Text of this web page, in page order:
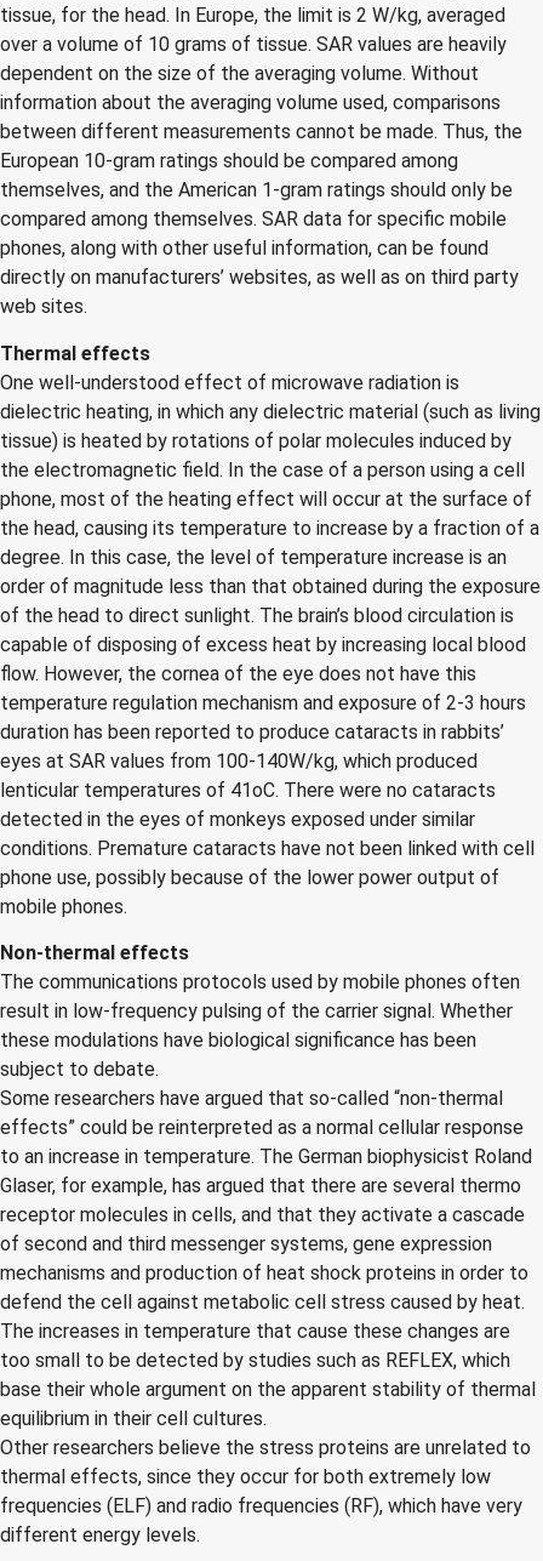
tissue, for the head. In Europe, the limit is 2 W/kg, averaged
over a volume of 10 grams of tissue. SAR values are heavily
dependent on the size of the averaging volume. Without
information about the averaging volume used, comparisons
between different measurements cannot be made. Thus, the
European 10-gram ratings should be compared among
themselves, and the American 1-gram ratings should only be
compared among themselves. SAR data for specific mobile
phones, along with other useful information, can be found
directly on manufacturers’ websites, as well as on third party
web sites.
Thermal effects
One well-understood effect of microwave radiation is
dielectric heating, in which any dielectric material (such as living
tissue) is heated by rotations of polar molecules induced by
the electromagnetic field. In the case of a person using a cell
phone, most of the heating effect will occur at the surface of
the head, causing its temperature to increase by a fraction of a
degree. In this case, the level of temperature increase is an
order of magnitude less than that obtained during the exposure
of the head to direct sunlight. The brain’s blood circulation is
capable of disposing of excess heat by increasing local blood
flow. However, the cornea of the eye does not have this
temperature regulation mechanism and exposure of 2-3 hours
duration has been reported to produce cataracts in rabbits’
eyes at SAR values from 100-140W/kg, which produced
lenticular temperatures of 41oC. There were no cataracts
detected in the eyes of monkeys exposed under similar
conditions. Premature cataracts have not been linked with cell
phone use, possibly because of the lower power output of
mobile phones.
Non-thermal effects
The communications protocols used by mobile phones often
result in low-frequency pulsing of the carrier signal. Whether
these modulations have biological significance has been
subject to debate.
Some researchers have argued that so-called “non-thermal
effects” could be reinterpreted as a normal cellular response
to an increase in temperature. The German biophysicist Roland
Glaser, for example, has argued that there are several thermo
receptor molecules in cells, and that they activate a cascade
of second and third messenger systems, gene expression
mechanisms and production of heat shock proteins in order to
defend the cell against metabolic cell stress caused by heat.
The increases in temperature that cause these changes are
too small to be detected by studies such as REFLEX, which
base their whole argument on the apparent stability of thermal
equilibrium in their cell cultures.
Other researchers believe the stress proteins are unrelated to
thermal effects, since they occur for both extremely low
frequencies (ELF) and radio frequencies (RF), which have very
different energy levels.